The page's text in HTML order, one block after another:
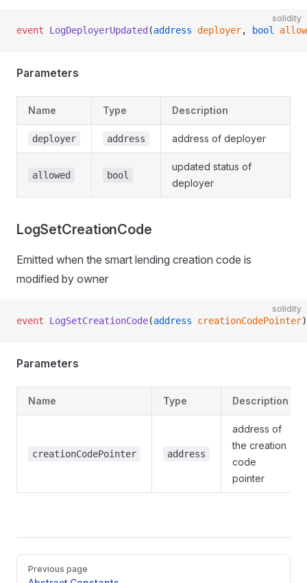
solidity
event LogDeployerUpdated (address deployer, bool
Parameters
Name Type Description
deployer address address of deployer
allowed bool
updated status of
deployer
LogSetCreationCode
Emitted when the smart lending creation code is
modified by owner
solidity
event LogSetCreationCode(address creationCodePointer
Parameters
Name Type Description
creationCodePointer address
address of
the creation
code
pointer
Pager
Previous page